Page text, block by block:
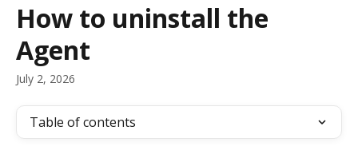
How to uninstall the
Agent
July 2, 2026
Table of contents